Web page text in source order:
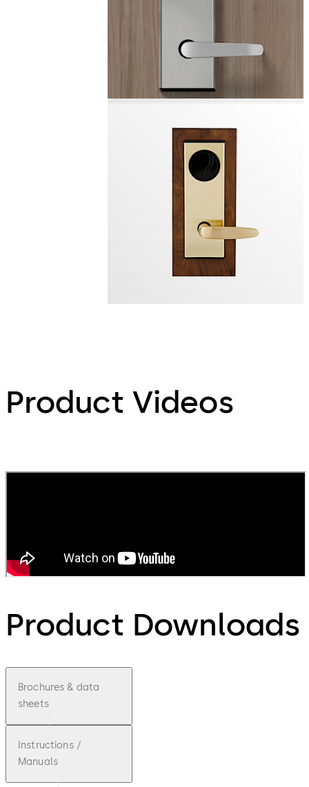
Product Videos
Product Downloads
Brochures & data
sheets
Instructions /
Manuals